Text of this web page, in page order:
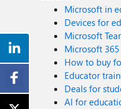
Microsoft in
Devices for
Microsoft
Microsoft
How to buy
Educator
Deals for
AI for